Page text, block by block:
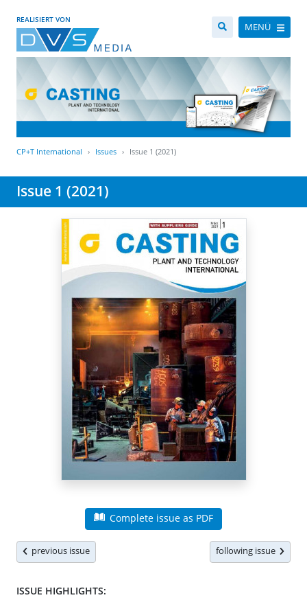
REALISIERT VON
MENÜ
CP+T International Issues Issue 1 (2021)
Issue 1 (2021)
Complete issue as PDF
previous issue following issue
ISSUE HIGHLIGHTS: